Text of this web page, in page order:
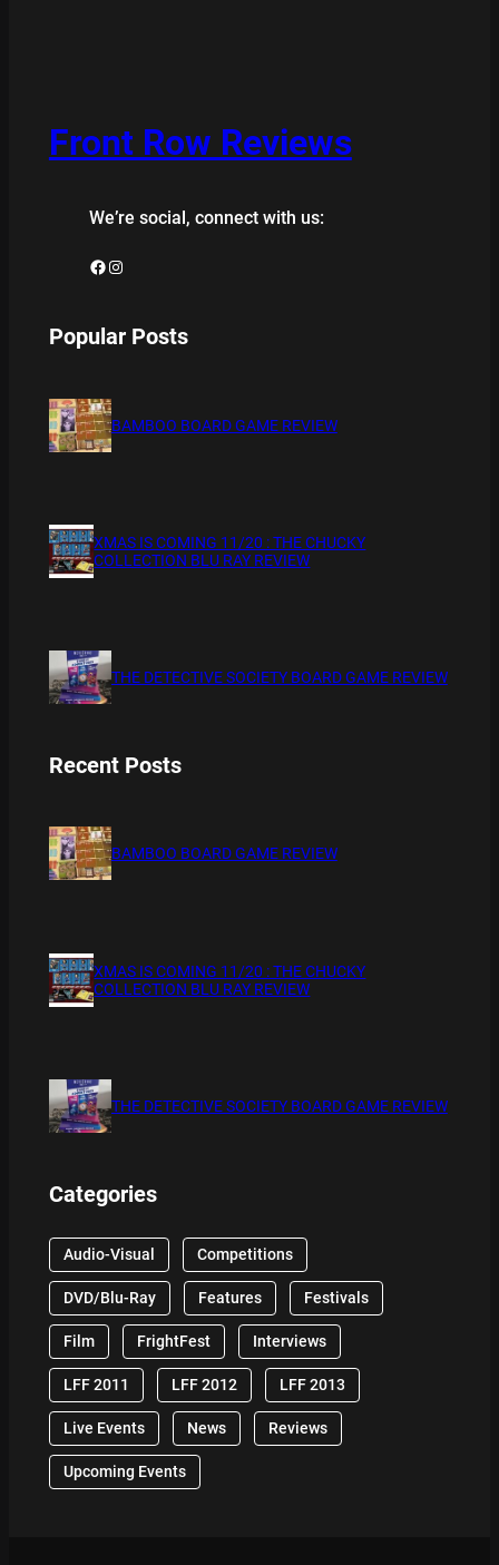
Front Row Reviews
We’re social, connect with us:
Facebook Instagram
Popular Posts
BAMBOO BOARD GAME REVIEW
XMAS IS COMING 11/20 : THE CHUCKY
COLLECTION BLU RAY REVIEW
THE DETECTIVE SOCIETY BOARD GAME REVIEW
Recent Posts
BAMBOO BOARD GAME REVIEW
XMAS IS COMING 11/20 : THE CHUCKY
COLLECTION BLU RAY REVIEW
THE DETECTIVE SOCIETY BOARD GAME REVIEW
Categories
Audio-Visual Competitions
DVD/Blu-Ray Features Festivals
Film FrightFest Interviews
LFF 2011 LFF 2012 LFF 2013
Live Events News Reviews
Upcoming Events